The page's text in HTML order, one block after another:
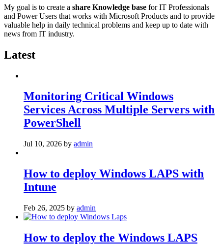
My goal is to create a share Knowledge base for IT Professionals
and Power Users that works with Microsoft Products and to provide
valuable help in daily technical problems and keep up to date with
news from IT industry.
Latest
Monitoring Critical Windows
Services Across Multiple Servers with
PowerShell
Jul 10, 2026 by admin
How to deploy Windows LAPS with
Intune
Feb 26, 2025 by admin
How to deploy the Windows LAPS